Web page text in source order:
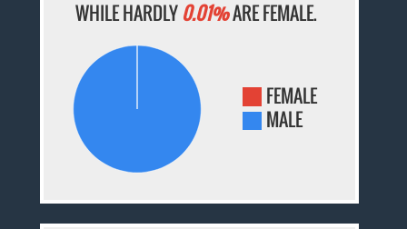
WHILE HARDLY 0.01%ARE FEMALE.
FEMALE
MALE